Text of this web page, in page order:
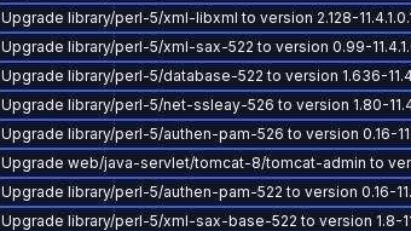
Upgrade library/perl-5/xml-libxml to version 2.128-
Upgrade library/perl-5/xml-sax-522 to version 0.99-
Upgrade library/perl-5/database-522 to version 1.636-
Upgrade library/perl-5/net-ssleay-526 to version 1.80-
Upgrade library/perl-5/authen-pam-526 to version 0.16-
Upgrade web/java-servlet/tomcat-8/tomcat-admin to
Upgrade library/perl-5/authen-pam-522 to version 0.16-
Upgrade library/perl-5/xml-sax-base-522 to version 1.8-